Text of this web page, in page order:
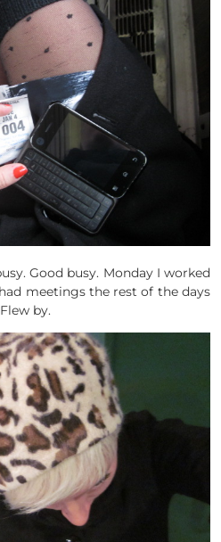
Good busy. Monday I worked
meetings the rest of the days
by.